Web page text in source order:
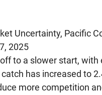
Uncertainty, Pacific
2025
to a slower start,
has increased to
more competition